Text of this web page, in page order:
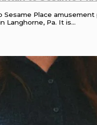
Place
Langhorne, Pa. It is…